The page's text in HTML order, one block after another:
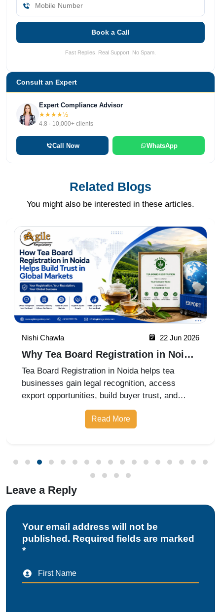
Book a Call
Fast Replies. Real Support. No Spam.
Consult an Expert
Expert Compliance Advisor
★★★★½
4.8 · 10,000+ clients
Call Now WhatsApp
Related Blogs
You might also be interested in these articles.
Nishi Chawla 22 Jun 2026
Why Tea Board Registration in Noida
Matters for Exporters
Tea Board Registration in Noida helps tea
businesses gain legal recognition, access
export opportunities, build buyer trust, and
expand into domestic and international markets
Read More
Leave a Reply
Your email address will not be
published. Required fields are marked
*